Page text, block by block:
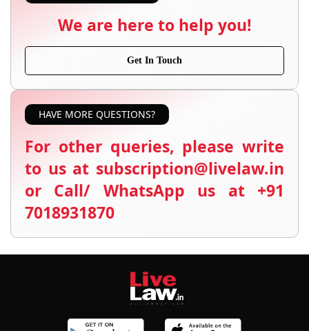
We are here to help you!
Get In Touch
HAVE MORE QUESTIONS?
For other queries, please write
to us at subscription@livelaw.in
or Call/ WhatsApp us at +91
7018931870